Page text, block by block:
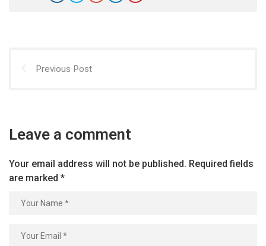
Previous Post
Leave a comment
Your email address will not be published. Required fields
are marked *